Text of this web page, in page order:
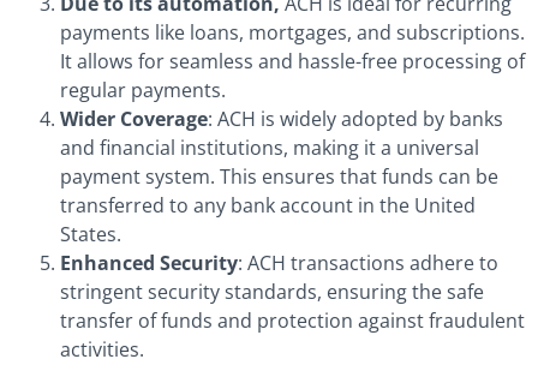
payments like loans, mortgages, and subscriptions.
It allows for seamless and hassle-free processing of
regular payments.
Wider Coverage: ACH is widely adopted by banks
and financial institutions, making it a universal
payment system. This ensures that funds can be
transferred to any bank account in the United
States.
Enhanced Security: ACH transactions adhere to
stringent security standards, ensuring the safe
transfer of funds and protection against fraudulent
activities.